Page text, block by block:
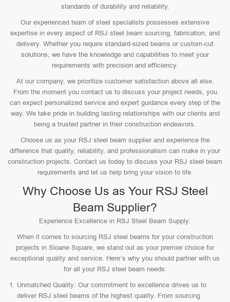
standards of durability and reliability.
Our experienced team of steel specialists possesses extensive
expertise in every aspect of RSJ steel beam sourcing, fabrication, and
delivery. Whether you require standard-sized beams or custom-cut
solutions, we have the knowledge and capabilities to meet your
requirements with precision and efficiency.
At our company, we prioritize customer satisfaction above all else.
From the moment you contact us to discuss your project needs, you
can expect personalized service and expert guidance every step of the
way. We take pride in building lasting relationships with our clients and
being a trusted partner in their construction endeavors.
Choose us as your RSJ steel beam supplier and experience the
difference that quality, reliability, and professionalism can make in your
construction projects. Contact us today to discuss your RSJ steel beam
requirements and let us help bring your vision to life.
Why Choose Us as Your RSJ Steel
Beam Supplier?
Experience Excellence in RSJ Steel Beam Supply:
When it comes to sourcing RSJ steel beams for your construction
projects in Sloane Square, we stand out as your premier choice for
exceptional quality and service. Here’s why you should partner with us
for all your RSJ steel beam needs:
Unmatched Quality: Our commitment to excellence drives us to
deliver RSJ steel beams of the highest quality. From sourcing